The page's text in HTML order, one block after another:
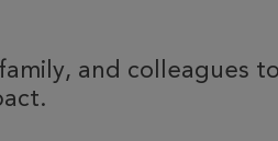
and colleagues